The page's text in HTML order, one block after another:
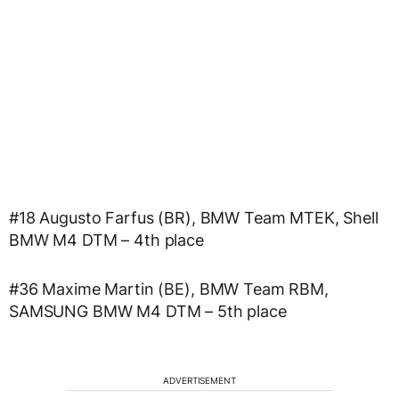
#18 Augusto Farfus (BR), BMW Team MTEK, Shell
BMW M4 DTM – 4th place
#36 Maxime Martin (BE), BMW Team RBM,
SAMSUNG BMW M4 DTM – 5th place
ADVERTISEMENT